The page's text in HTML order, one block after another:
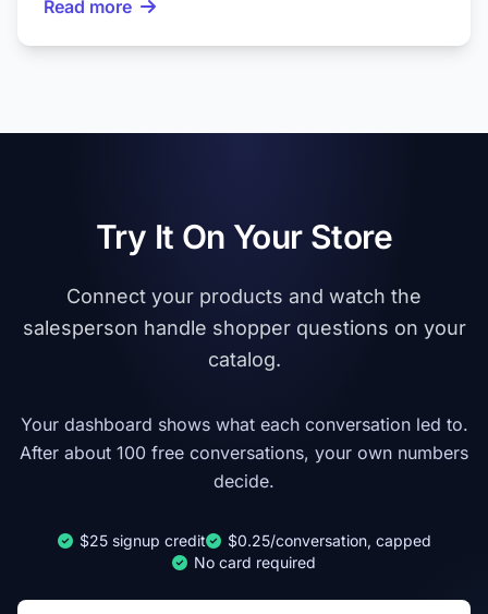
Read more
Try It On Your Store
Connect your products and watch the
salesperson handle shopper questions on your
catalog.
Your dashboard shows what each conversation led to.
After about 100 free conversations, your own numbers
decide.
$25 signup credit
$0.25/conversation, capped
No card required